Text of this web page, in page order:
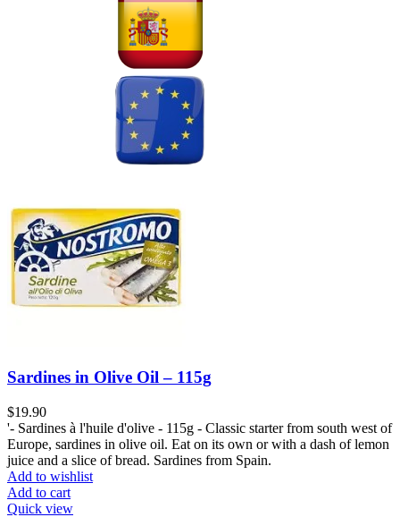
Sardines in Olive Oil – 115g
$19.90
'- Sardines à l'huile d'olive - 115g - Classic starter from south west of
Europe, sardines in olive oil. Eat on its own or with a dash of lemon
juice and a slice of bread. Sardines from Spain.
Add to wishlist
Add to cart
Quick view